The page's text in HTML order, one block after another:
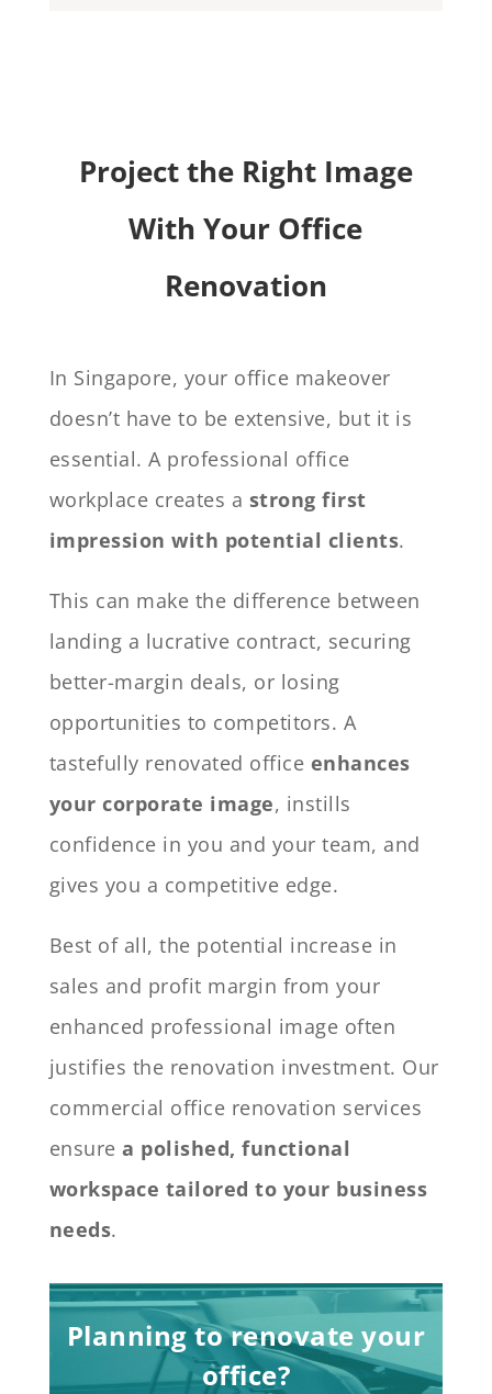
Project the Right Image
With Your Office
Renovation
In Singapore, your office makeover
doesn’t have to be extensive, but it is
essential. A professional office
workplace creates a strong first
impression with potential clients.
This can make the difference between
landing a lucrative contract, securing
better-margin deals, or losing
opportunities to competitors. A
tastefully renovated office enhances
your corporate image, instills
confidence in you and your team, and
gives you a competitive edge.
Best of all, the potential increase in
sales and profit margin from your
enhanced professional image often
justifies the renovation investment. Our
commercial office renovation services
ensurea polished, functional
workspace tailored to your business
needs.
Planning to renovate your
office?